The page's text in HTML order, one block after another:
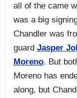
all of the came
was a big
Chandler was
guard Jasper
Moreno. But
Moreno has
along, but